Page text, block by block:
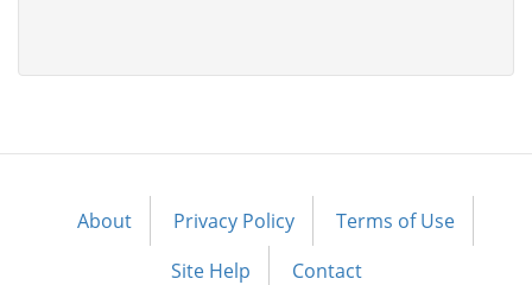
Footer
About Privacy Policy
Terms of Use
Site Help
Contact